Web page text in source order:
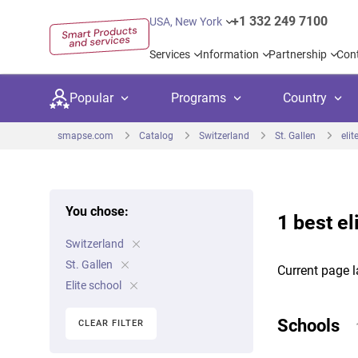
USA, New York +1 332 249 7100
Services Information Partnership
Popular Programs
Kids
University preparation
Language courses
Language test preparation
Country
United Kingdom
Canada
Netherlands Germany
Private
Kids camps
smapse.com Catalog Switzerland St. Gallen
1 best
Current page
Schools
You chose:
Switzerland
St. Gallen
Elite school
CLEAR FILTER